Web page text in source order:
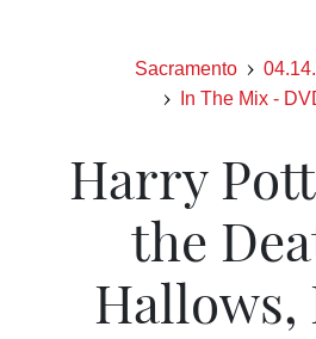
Sacramento
In The Mix -
Harry
the
Hallows,